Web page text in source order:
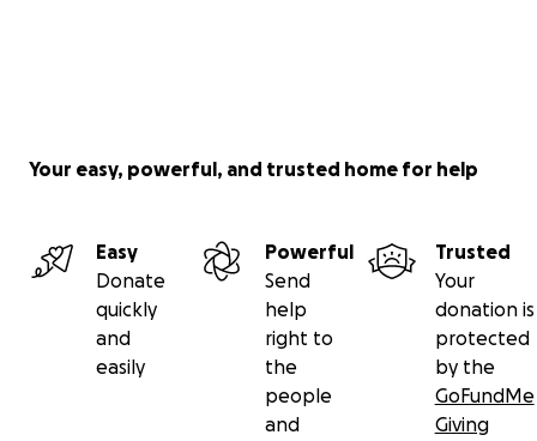
Your easy, powerful, and trusted home for help
Easy
Donate
quickly
and
easily
Powerful
Send
help
right to
the
people
and
Trusted
Your
donation is
protected
by the
GoFundMe
Giving